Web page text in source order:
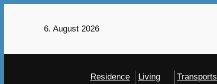
6. August 2026
Residence
Living
Transports